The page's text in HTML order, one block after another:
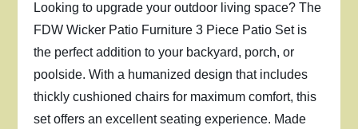
Looking to upgrade your outdoor living space? The
FDW Wicker Patio Furniture 3 Piece Patio Set is
the perfect addition to your backyard, porch, or
poolside. With a humanized design that includes
thickly cushioned chairs for maximum comfort, this
set offers an excellent seating experience. Made